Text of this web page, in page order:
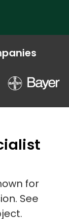
for
See